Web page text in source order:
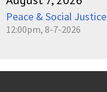
Peace & Social Justice
12:00pm, 8-7-2026